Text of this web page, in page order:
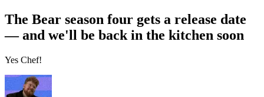
The Bear season four gets a release date
— and we'll be back in the kitchen soon
Yes Chef!